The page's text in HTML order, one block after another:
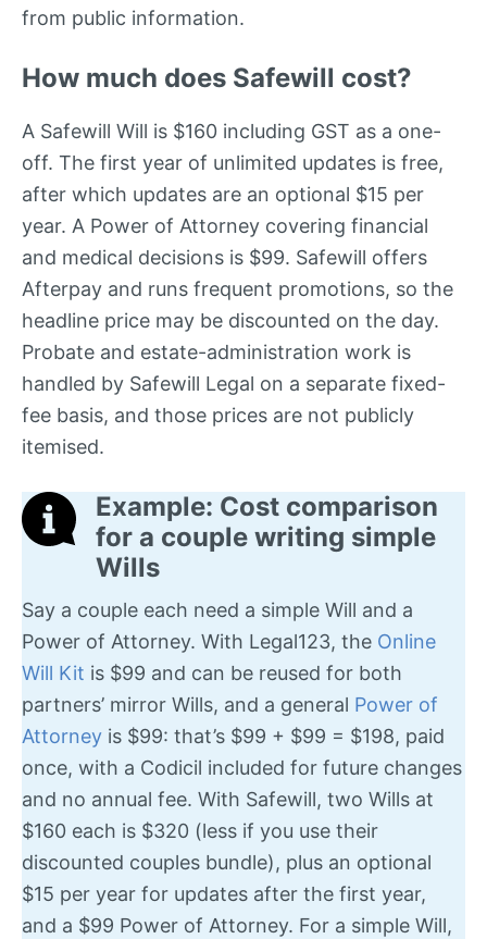
from public information.
How much does Safewill cost?
A Safewill Will is $160 including GST as a one-
off. The first year of unlimited updates is free,
after which updates are an optional $15 per
year. A Power of Attorney covering financial
and medical decisions is $99. Safewill offers
Afterpay and runs frequent promotions, so the
headline price may be discounted on the day.
Probate and estate-administration work is
handled by Safewill Legal on a separate fixed-
fee basis, and those prices are not publicly
itemised.
Example: Cost comparison
for a couple writing simple
Wills
Say a couple each need a simple Will and a
Power of Attorney. With Legal123, the Online
Will Kit is $99 and can be reused for both
partners’ mirror Wills, and a general Power of
Attorney is $99: that’s $99 + $99 = $198, paid
once, with a Codicil included for future changes
and no annual fee. With Safewill, two Wills at
$160 each is $320 (less if you use their
discounted couples bundle), plus an optional
$15 per year for updates after the first year,
and a $99 Power of Attorney. For a simple Will,